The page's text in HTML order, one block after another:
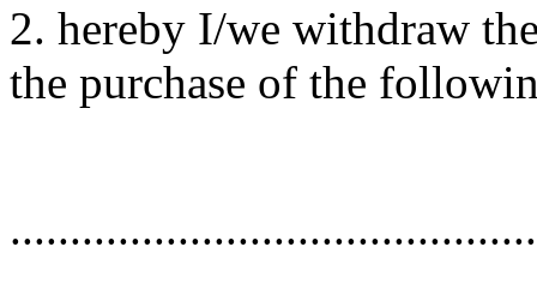
2. hereby I/we withdraw
the purchase of the